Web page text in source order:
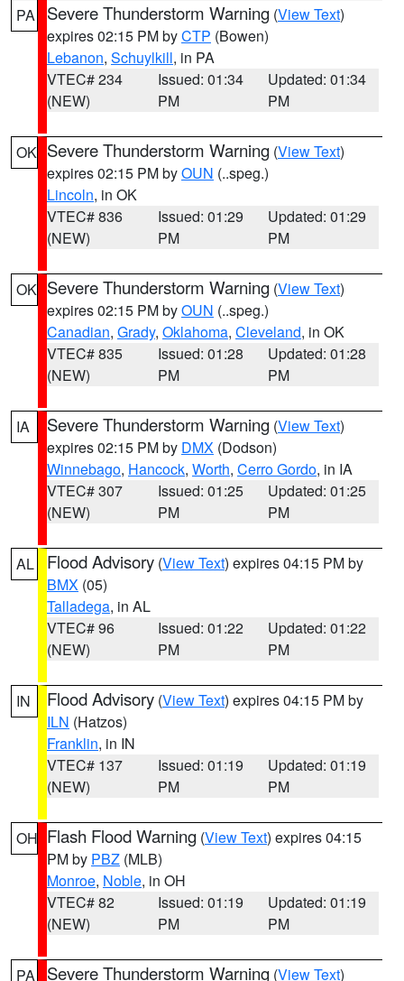
PA Severe Thunderstorm Warning (View Text)
expires 02:15 PM byCTP (Bowen)
Lebanon, Schuylkill, in PA
VTEC# 234
(NEW)
Issued: 01:34
PM
Updated: 01:34
PM
OK Severe Thunderstorm Warning (View Text)
expires 02:15 PM byOUN (..speg.)
Lincoln, in OK
VTEC# 836
(NEW)
Issued: 01:29
PM
Updated: 01:29
PM
OK Severe Thunderstorm Warning (View Text)
expires 02:15 PM byOUN (..speg.)
Canadian, Grady, Oklahoma, Cleveland, in OK
VTEC# 835
(NEW)
Issued: 01:28
PM
Updated: 01:28
PM
IA Severe Thunderstorm Warning (View Text)
expires 02:15 PM by DMX (Dodson)
Winnebago, Hancock, Worth, Cerro Gordo, in IA
VTEC# 307
(NEW)
Issued: 01:25
PM
Updated: 01:25
PM
AL Flood Advisory (View Text) expires 04:15 PM by
BMX (05)
Talladega, in AL
VTEC# 96
(NEW)
Issued: 01:22
PM
Updated: 01:22
PM
IN Flood Advisory (View Text) expires 04:15 PM by
ILN (Hatzos)
Franklin, in IN
VTEC# 137
(NEW)
Issued: 01:19
PM
Updated: 01:19
PM
OH Flash Flood Warning (View Text) expires 04:15
PM by PBZ (MLB)
Monroe, Noble, in OH
VTEC# 82
(NEW)
Issued: 01:19
PM
Updated: 01:19
PM
PA Severe Thunderstorm Warning (View Text)